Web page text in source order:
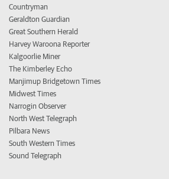
Countryman
Geraldton Guardian
Great Southern Herald
Harvey Waroona Reporter
Kalgoorlie Miner
The Kimberley Echo
Manjimup Bridgetown Times
Midwest Times
Narrogin Observer
North West Telegraph
Pilbara News
South Western Times
Sound Telegraph